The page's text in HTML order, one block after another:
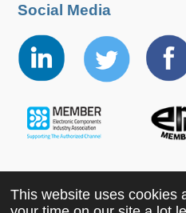
Social Media
Copyright ©2022
This website uses cookies